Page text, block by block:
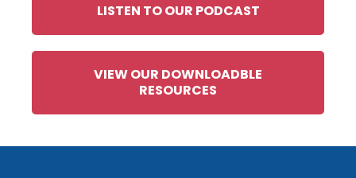
LISTEN TO OUR PODCAST
VIEW OUR DOWNLOADBLE
RESOURCES